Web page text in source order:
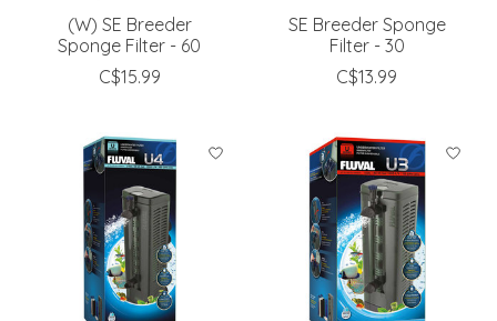
(W) SE Breeder
Sponge Filter - 60
C$15.99
SE Breeder Sponge
Filter - 30
C$13.99